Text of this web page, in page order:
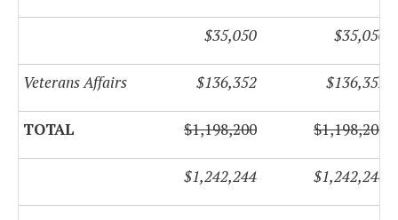
$35,050 $35,050
Veterans Affairs $136,352 $136,352
TOTAL $1,198,200 $1,198,200
$1,242,244 $1,242,244